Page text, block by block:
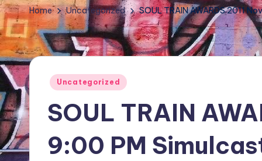
TV
Show,
BET
Awards,
NFT'S,
Artist
Home Uncategorized SOUL TRAIN AWARDS 2011
Posted
Uncategorized
SOUL TRAIN
9:00 PM